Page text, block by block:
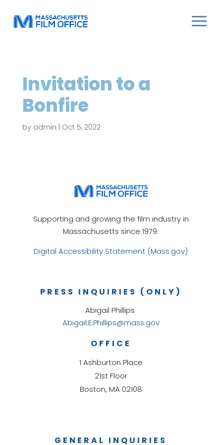
Invitation to a
Bonfire
by admin Oct 5, 2022
Supporting and growing the film industry in
Massachusetts since 1979.
Digital Accessibility Statement (Mass.gov)
GENERAL INQUIRIES
OFFICE
1 Ashburton Place
21st Floor
Boston, MA 02108
PRESS INQUIRIES (ONLY)
Abigail Phillips
Abigail.E.Phillips@mass.gov